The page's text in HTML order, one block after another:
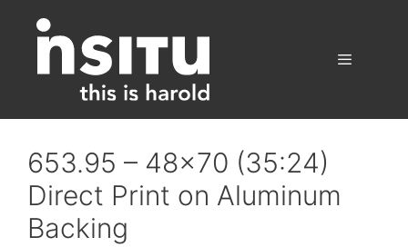
content
653.95 – 48×70 (35:24)
Direct Print on Aluminum
Backing